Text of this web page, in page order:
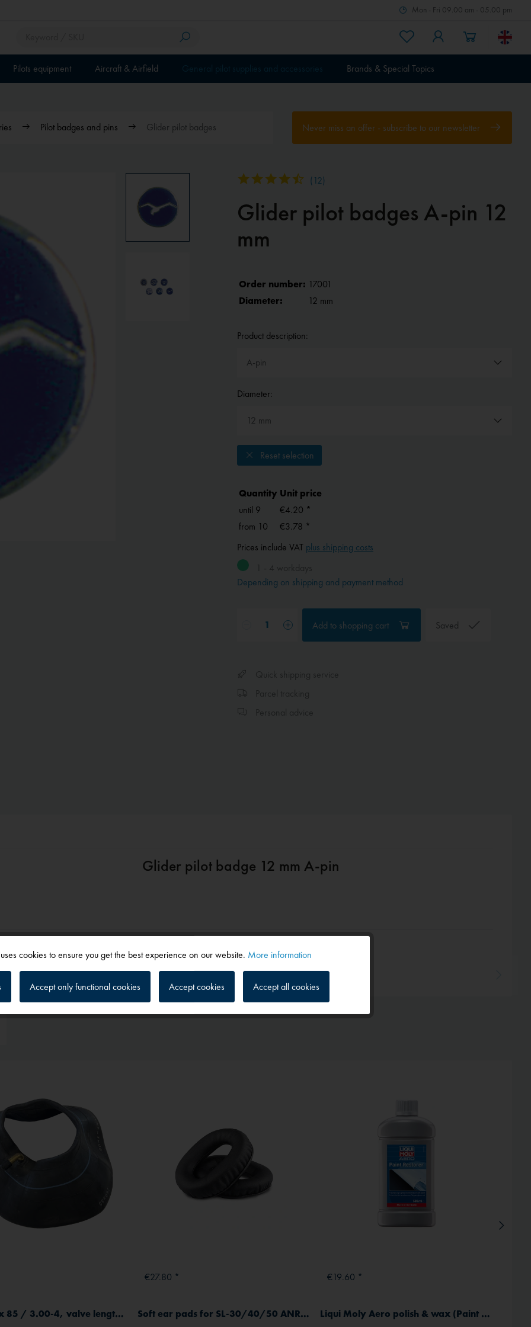
Mon - Fri 09.00 am - 05.00 pm
Pilots equipment Aircraft & Airfield Brands & Special Topics
Pilot badges and pins Glider pilot badges Never miss an offer - subscribe to our newsletter
( 12)
Glider pilot badges A-pin 12
mm
Order number: 17001
Diameter:
12 mm
Product description:
Diameter:
Reset selection
Quantity Unit price
until 9
€4.20 *
from 10
€3.78 *
Prices include VAT plus shipping costs
Depending on shipping and payment method
Add to shopping cart Saved
Glider pilot badge 12 mm A-pin
Tube 260 x 85 / 3.00-4, valve length 32 mm
€27.80 *
Soft ear pads for SL-30/40/50 ANR (1 pair)
€19.60 *
Liqui Moly Aero polish & wax (Paint Restorer) 500 ml
Inactive
cookies to ensure you get the best experience on our website. More information
Accept only functional cookies Accept cookies Accept all cookies